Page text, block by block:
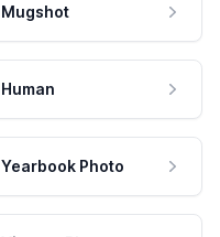
Mugshot
Human
Yearbook Photo